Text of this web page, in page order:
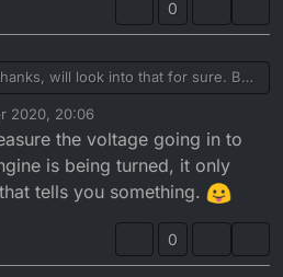
0
will look into that for sure. But
everything i think that the only
replaced yet is the flywheel. It
question, but do you think there is
flywheel is the culprit?
tried on my buddys stator the bike
and when i bought a second
and ran for about 5 minutes and
And now i just received yet another
it didn’t spark like the other times
replacing the whole wiring loom
just having bad luck with the second
gotten, but both sellers claimed
when they pulled them of
2020, 20:06
the voltage going in to
is being turned, it only
tells you something.
0